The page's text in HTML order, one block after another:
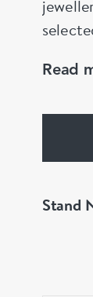
Read
Stand